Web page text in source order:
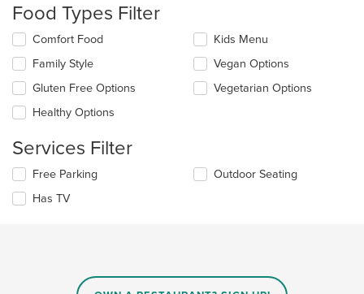
update
the
content
in
main
content
area.
Food Types Filter
Selecting/deselecting
following
checkboxes
will
update
content
in
the
main
content
Comfort Food
Family Style
Gluten Free Options
Healthy Options
Kids Menu
Vegan Options
Vegetarian Options
Services Filter
Selecting/deselecting
following
Free Parking
Has TV
Outdoor Seating